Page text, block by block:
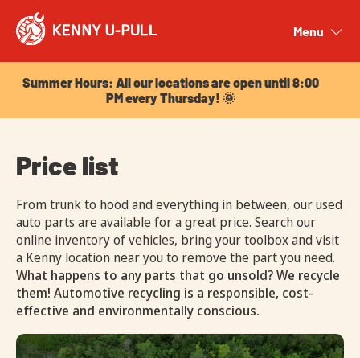
Menu
Summer Hours: All our locations are open until 8:00
PM every Thursday! 🌞
Price list
From trunk to hood and everything in between, our used
auto parts are available for a great price. Search our
online inventory of vehicles, bring your toolbox and visit
a Kenny location near you to remove the part you need.
What happens to any parts that go unsold? We recycle
them! Automotive recycling is a responsible, cost-
effective and environmentally conscious.